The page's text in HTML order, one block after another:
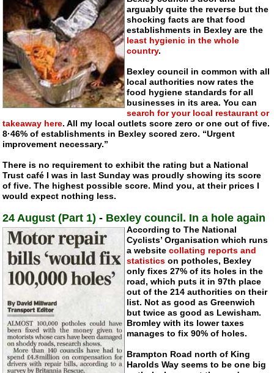
arguably quite the reverse but the
shocking facts are that food
establishments in Bexley are the
least hygienic in the whole
country.
Bexley council in common with all
local authorities now rates the
food hygiene standards for all
businesses in its area. You can
search for your local restaurant or
takeaway here. All my local outlets score zero or one out of five.
8·46% of establishments in Bexley scored zero. “Urgent
improvement necessary.”
There is no requirement to exhibit the rating but a National
Trust café I was in last Sunday was proudly showing its score
of five. The highest possible score. Mind you, at their prices I
would expect nothing less.
24 August (Part 1) - Bexley council. In a hole again
According to The National
Cyclists’ Organisation which runs
a websitecollating reports and
statistics on potholes, Bexley
only fixes 27% of its holes in the
road, which puts it in 97th place
out of the 214 authorities on their
list. Not as good as Greenwich
but twice as good as Lewisham.
Bromley with its lower taxes
manages to fix 90% of holes.
Brampton Road north of King
Harolds Way seems to be one big